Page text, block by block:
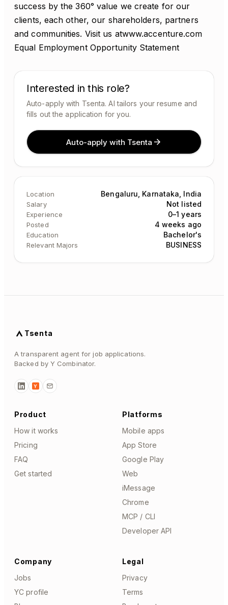
success by the 360° value we create for our
clients, each other, our shareholders, partners
and communities. Visit us atwww.accenture.com
Equal Employment Opportunity Statement
Interested in this role?
Auto-apply with Tsenta. AI tailors your resume and
fills out the application for you.
Auto-apply with Tsenta
Location Bengaluru, Karnataka, India
Salary Not listed
Experience 0–1 years
Posted 4 weeks ago
Education Bachelor's
Relevant Majors BUSINESS
Tsenta
A transparent agent for job applications.
Backed by Y Combinator.
Y
Product
How it works
Pricing
FAQ
Get started
Platforms
Mobile apps
App Store
Google Play
Web
iMessage
Chrome
MCP / CLI
Developer API
Company
Jobs
YC profile
Legal
Privacy
Terms